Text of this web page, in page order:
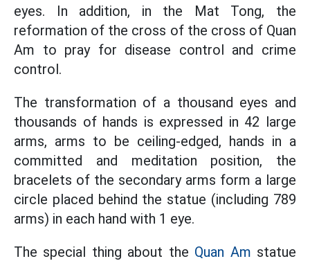
eyes. In addition, in the Mat Tong, the
reformation of the cross of the cross of Quan
Am to pray for disease control and crime
control.
The transformation of a thousand eyes and
thousands of hands is expressed in 42 large
arms, arms to be ceiling-edged, hands in a
committed and meditation position, the
bracelets of the secondary arms form a large
circle placed behind the statue (including 789
arms) in each hand with 1 eye.
The special thing about the Quan Am statue